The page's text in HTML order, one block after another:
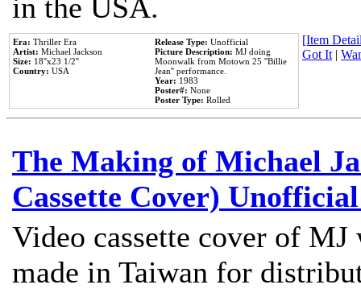
in the USA.
Era: Thriller Era
Artist: Michael Jackson
Size: 18''x23 1/2''
Country: USA
Release Type: Unofficial
Picture Description: MJ doing
Moonwalk from Motown 25 ''Billie
Jean'' performance.
Year: 1983
Poster#: None
Poster Type: Rolled
[Item
Got It|
The Making of Michael
Cassette Cover)
Video cassette cover of
made in Taiwan for